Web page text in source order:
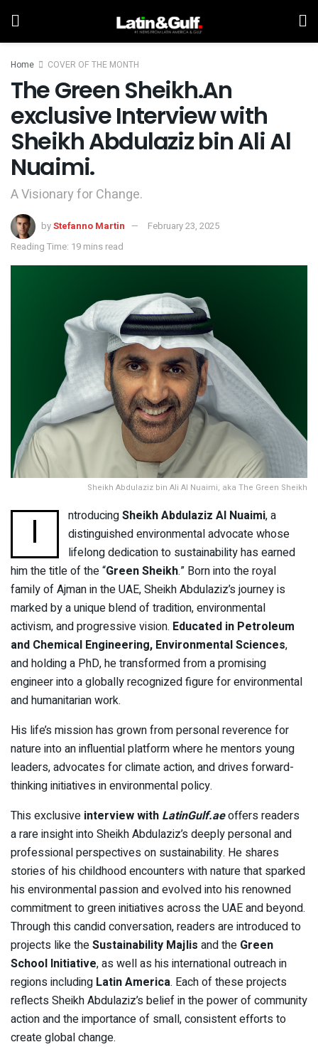
Home COVER OF THE MONTH
The Green Sheikh.An
exclusive Interview with
Sheikh Abdulaziz bin Ali Al
Nuaimi.
A Visionary for Change.
byStefanno Martin
February 23, 2025
Reading Time: 19 mins read
Sheikh Abdulaziz bin Ali Al Nuaimi, aka The Green Sheikh
I ntroducingSheikh Abdulaziz Al Nuaimi, a
distinguished environmental advocate whose
lifelong dedication to sustainability has earned
him the title of the “Green Sheikh.” Born into the royal
family of Ajman in the UAE, Sheikh Abdulaziz’s journey is
marked by a unique blend of tradition, environmental
activism, and progressive vision. Educated in Petroleum
and Chemical Engineering, Environmental Sciences,
and holding a PhD, he transformed from a promising
engineer into a globally recognized figure for environmental
and humanitarian work.
His life’s mission has grown from personal reverence for
nature into an influential platform where he mentors young
leaders, advocates for climate action, and drives forward-
thinking initiatives in environmental policy.
This exclusive interview with LatinGulf.aeoffers readers
a rare insight into Sheikh Abdulaziz’s deeply personal and
professional perspectives on sustainability. He shares
stories of his childhood encounters with nature that sparked
his environmental passion and evolved into his renowned
commitment to green initiatives across the UAE and beyond.
Through this candid conversation, readers are introduced to
projects like theSustainability Majlis and the Green
School Initiative, as well as his international outreach in
regions including Latin America. Each of these projects
reflects Sheikh Abdulaziz’s belief in the power of community
action and the importance of small, consistent efforts to
create global change.